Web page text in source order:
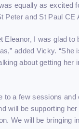
equally as excited
Peter and St Paul CE
Eleanor, I was glad to
added Vicky. “She
about getting her
to a few sessions and
will be supporting
We will be bringing